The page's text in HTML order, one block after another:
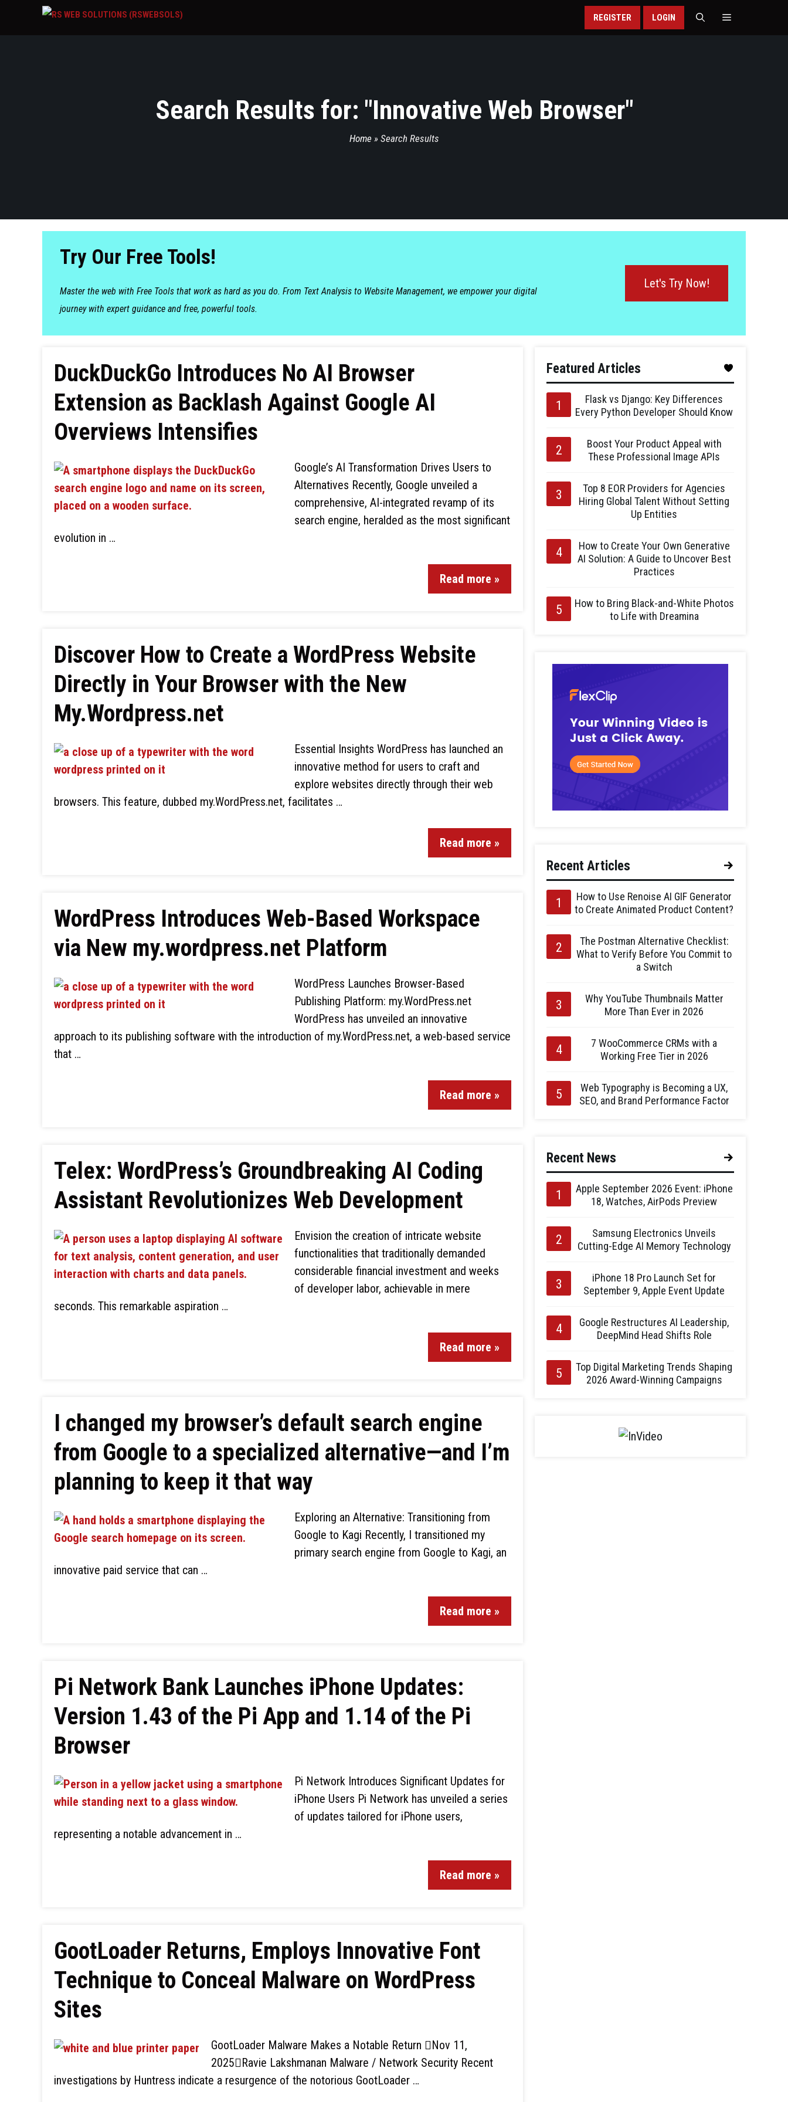
REGISTER LOGIN
Search Results for: "Innovative Web Browser"
Home » Search Results
Try Our Free Tools!
Master the web with Free Tools that work as hard as you do. From Text Analysis to Website Management, we empower your digital
journey with expert guidance and free, powerful tools.
Let's Try Now!
DuckDuckGo Introduces No AI Browser
Extension as Backlash Against Google AI
Overviews Intensifies
Google’s AI Transformation Drives Users to
Alternatives Recently, Google unveiled a
comprehensive, AI-integrated revamp of its
search engine, heralded as the most significant
evolution in …
Read more »
Discover How to Create a WordPress Website
Directly in Your Browser with the New
My.Wordpress.net
Essential Insights WordPress has launched an
innovative method for users to craft and
explore websites directly through their web
browsers. This feature, dubbed my.WordPress.net, facilitates …
Read more »
WordPress Introduces Web-Based Workspace
via New my.wordpress.net Platform
WordPress Launches Browser-Based
Publishing Platform: my.WordPress.net
WordPress has unveiled an innovative
approach to its publishing software with the introduction of my.WordPress.net, a web-based service
that …
Read more »
Telex: WordPress’s Groundbreaking AI Coding
Assistant Revolutionizes Web Development
Envision the creation of intricate website
functionalities that traditionally demanded
considerable financial investment and weeks
of developer labor, achievable in mere
seconds. This remarkable aspiration …
Read more »
I changed my browser’s default search engine
from Google to a specialized alternative—and I’m
planning to keep it that way
Exploring an Alternative: Transitioning from
Google to Kagi Recently, I transitioned my
primary search engine from Google to Kagi, an
innovative paid service that can …
Read more »
Pi Network Bank Launches iPhone Updates:
Version 1.43 of the Pi App and 1.14 of the Pi
Browser
Pi Network Introduces Significant Updates for
iPhone Users Pi Network has unveiled a series
of updates tailored for iPhone users,
representing a notable advancement in …
Read more »
GootLoader Returns, Employs Innovative Font
Technique to Conceal Malware on WordPress
Sites
GootLoader Malware Makes a Notable Return Nov 11,
2025Ravie Lakshmanan Malware / Network Security Recent
investigations by Huntress indicate a resurgence of the notorious GootLoader …
Featured Articles
Flask vs Django: Key Differences
Every Python Developer Should Know
Boost Your Product Appeal with
These Professional Image APIs
Top 8 EOR Providers for Agencies
Hiring Global Talent Without Setting
Up Entities
How to Create Your Own Generative
AI Solution: A Guide to Uncover Best
Practices
How to Bring Black-and-White Photos
to Life with Dreamina
Recent Articles
How to Use Renoise AI GIF Generator
to Create Animated Product Content?
The Postman Alternative Checklist:
What to Verify Before You Commit to
a Switch
Why YouTube Thumbnails Matter
More Than Ever in 2026
7 WooCommerce CRMs with a
Working Free Tier in 2026
Web Typography is Becoming a UX,
SEO, and Brand Performance Factor
Recent News
Apple September 2026 Event: iPhone
18, Watches, AirPods Preview
Samsung Electronics Unveils
Cutting-Edge AI Memory Technology
iPhone 18 Pro Launch Set for
September 9, Apple Event Update
Google Restructures AI Leadership,
DeepMind Head Shifts Role
Top Digital Marketing Trends Shaping
2026 Award-Winning Campaigns